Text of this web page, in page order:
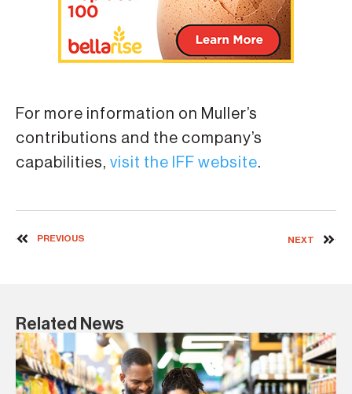
For more information on Muller’s
contributions and the company’s
capabilities, visit the IFF website.
PREVIOUS NEXT
Related News